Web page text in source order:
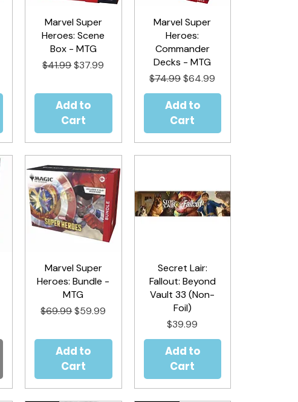
Quick View
Marvel Super
Heroes: Scene
Box - MTG
Regular Price
$41.99Sale Price
$37.99
Add to
Cart
Quick View
Marvel Super
Heroes:
Commander
Decks - MTG
Regular Price
$74.99Sale Price
$64.99
Add to
Cart
Quick View
Marvel Super
Heroes: Bundle -
MTG
Regular Price
$69.99Sale Price
$59.99
Add to
Cart
Quick View
Secret Lair:
Fallout: Beyond
Vault 33 (Non-
Foil)
Price
$39.99
Add to
Cart